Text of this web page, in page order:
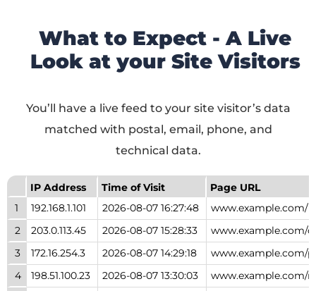
What to Expect - A Live
Look at your Site Visitors
You’ll have a live feed to your site visitor’s data
matched with postal, email, phone, and
technical data.
IP Address Time of Visit
Page URL
1
192.168.1.101 2026-08-07 16:27:48
www.example.com/
2
203.0.113.45 2026-08-07 15:28:33
www.example.com/
3
172.16.254.3 2026-08-07 14:29:18
www.example.com/
4
198.51.100.23 2026-08-07 13:30:03
www.example.com/